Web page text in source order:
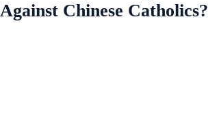
Against Chinese Catholics?